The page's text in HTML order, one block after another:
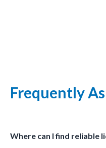
Frequently
Where can I find reliable